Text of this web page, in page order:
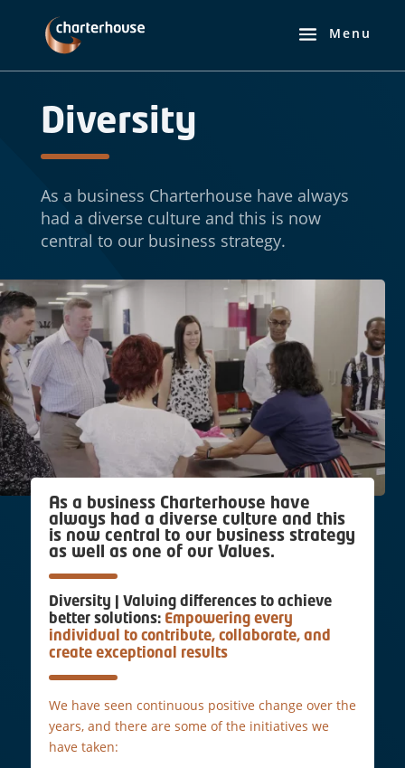
Diversity
As a business Charterhouse have always
had a diverse culture and this is now
central to our business strategy.
As a business Charterhouse have
always had a diverse culture and this
is now central to our business strategy
as well as one of our Values.
Diversity | Valuing differences to achieve
better solutions: Empowering every
individual to contribute, collaborate, and
create exceptional results
We have seen continuous positive change over the
years, and there are some of the initiatives we
have taken: